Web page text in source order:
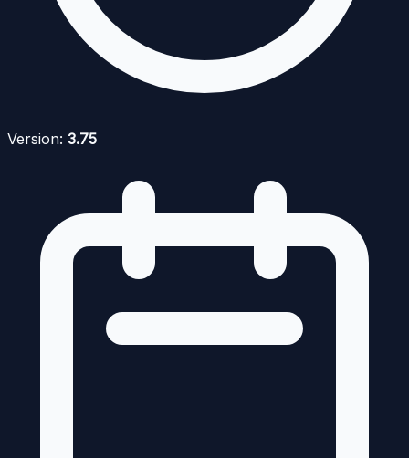
Version: 3.75